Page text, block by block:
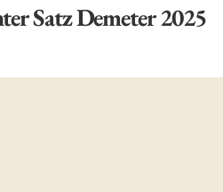
Satz Demeter 2025